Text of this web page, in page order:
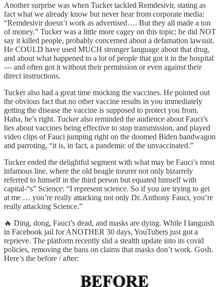
Another surprise was when Tucker tackled Remdesivir, stating as
fact what we already know but never hear from corporate media:
“Remdesivir doesn’t work as advertised…. But they all made a ton
of money.” Tucker was a little more cagey on this topic; he did NOT
say it killed people, probably concerned about a defamation lawsuit.
He COULD have used MUCH stronger language about that drug,
and about what happened to a lot of people that got it in the hospital
— and often got it without their permission or even against their
direct instructions.
Tucker also had a great time mocking the vaccines. He pointed out
the obvious fact that no other vaccine results in you immediately
getting the disease the vaccine is supposed to protect you from.
Haha, he’s right. Tucker also reminded the audience about Fauci’s
lies about vaccines being effective to stop transmission, and played
video clips of Fauci jumping right on the doomed Biden bandwagon
and parroting, “it is, in fact, a pandemic of the unvaccinated.”
Tucker ended the delightful segment with what may be Fauci’s most
infamous line, where the old beagle torurer not only bizarrely
referred to himself in the third person but equated himself with
capital-“s” Science: “I represent science. So if you are trying to get
at me … you’re really attacking not only Dr. Anthony Fauci, you’re
really attacking Science.”
🔥 Ding, dong, Fauci’s dead, and masks are dying. While I languish
in Facebook jail for ANOTHER 30 days, YouTubers just got a
reprieve. The platform recently slid a stealth update into its covid
policies, removing the bans on claims that masks don’t work. Gosh.
Here’s the before / after: